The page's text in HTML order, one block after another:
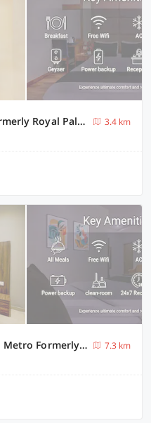
Townhouse LBS Road BKC Formerly Royal Palace
3.4 km
Townhouse Andheri Sakinaka Metro Formerly Hotel Amour
7.3 km